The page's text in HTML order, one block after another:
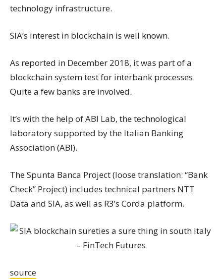
technology infrastructure.
SIA’s interest in blockchain is well known.
As reported in December 2018, it was part of a
blockchain system test for interbank processes.
Quite a few banks are involved.
It’s with the help of ABI Lab, the technological
laboratory supported by the Italian Banking
Association (ABI).
The Spunta Banca Project (loose translation: “Bank
Check” Project) includes technical partners NTT
Data and SIA, as well as R3’s Corda platform.
source